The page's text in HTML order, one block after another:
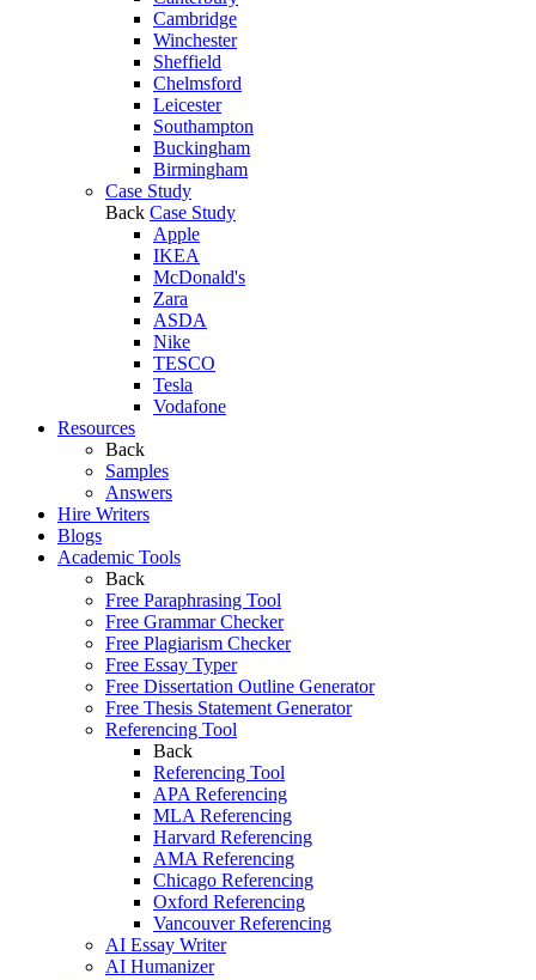
Cambridge
Winchester
Sheffield
Chelmsford
Leicester
Southampton
Buckingham
Birmingham
Case Study
Back Case Study
Apple
IKEA
McDonald's
Zara
ASDA
Nike
TESCO
Tesla
Vodafone
Resources
Back
Samples
Answers
Hire Writers
Blogs
Academic Tools
Back
Free Paraphrasing Tool
Free Grammar Checker
Free Plagiarism Checker
Free Essay Typer
Free Dissertation Outline Generator
Free Thesis Statement Generator
Referencing Tool
Back
Referencing Tool
APA Referencing
MLA Referencing
Harvard Referencing
AMA Referencing
Chicago Referencing
Oxford Referencing
Vancouver Referencing
AI Essay Writer
AI Humanizer